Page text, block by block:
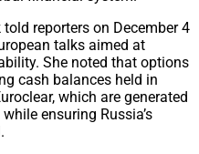
reporters on December 4
talks aimed at
She noted that options
cash balances held in
which are generated
ensuring Russia’s